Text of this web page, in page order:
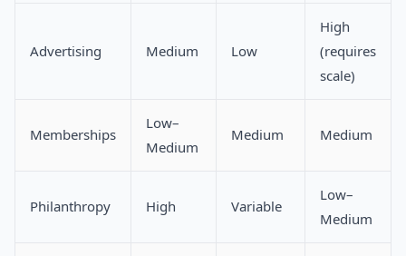
Advertising Medium Low
High
(requires
scale)
Memberships
Low–
Medium
Medium Medium
Philanthropy High Variable
Low–
Medium